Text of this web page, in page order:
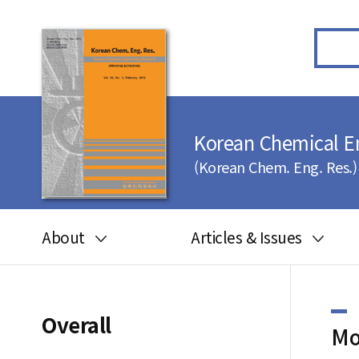
Korean Chemical
(Korean Chem. Eng. Res.)
About
Journal information
Articles & Issues
Overall